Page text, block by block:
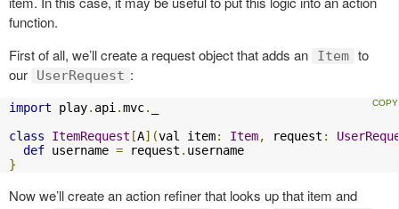
function.
First of all, we’ll create a request object that adds an
Item to
our
UserRequest :
import play. api .mvc.
class
ItemRequest [A](val item: Item, request :
def username = request .
}
Now we’ll create an action refiner that looks up that item and